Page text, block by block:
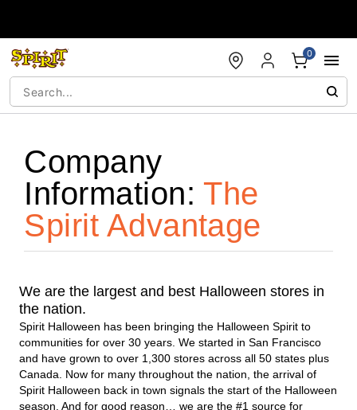
0
Company
Information: The
Spirit Advantage
We are the largest and best Halloween stores in
the nation.
Spirit Halloween has been bringing the Halloween Spirit to
communities for over 30 years. We started in San Francisco
and have grown to over 1,300 stores across all 50 states plus
Canada. Now for many throughout the nation, the arrival of
Spirit Halloween back in town signals the start of the Halloween
season. And for good reason… we are the #1 source for